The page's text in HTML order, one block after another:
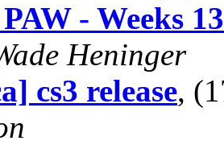
- Weeks
Heninger
cs3 release,